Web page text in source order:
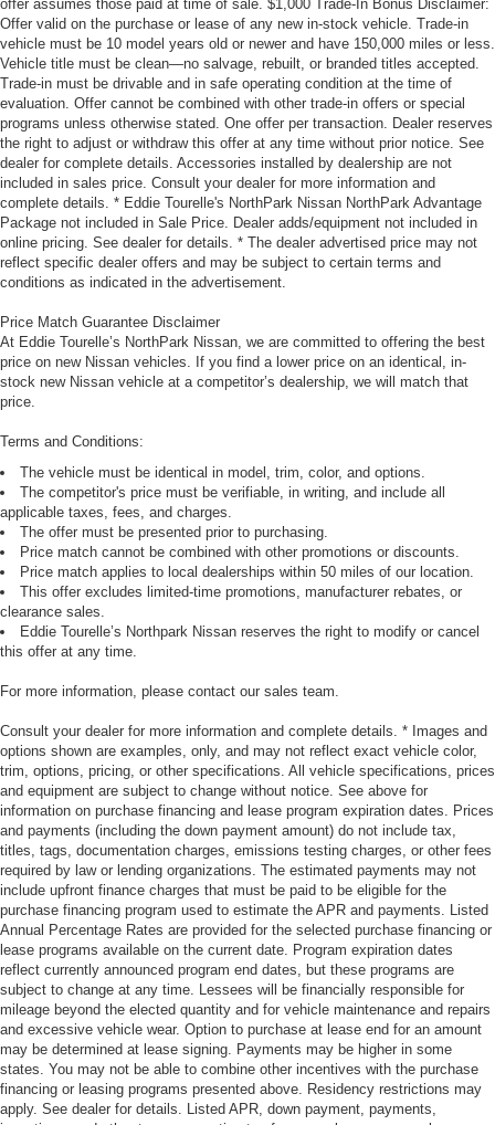
offer assumes those paid at time of sale. $1,000 Trade-In Bonus Disclaimer:
Offer valid on the purchase or lease of any new in-stock vehicle. Trade-in
vehicle must be 10 model years old or newer and have 150,000 miles or less.
Vehicle title must be clean—no salvage, rebuilt, or branded titles accepted.
Trade-in must be drivable and in safe operating condition at the time of
evaluation. Offer cannot be combined with other trade-in offers or special
programs unless otherwise stated. One offer per transaction. Dealer reserves
the right to adjust or withdraw this offer at any time without prior notice. See
dealer for complete details. Accessories installed by dealership are not
included in sales price. Consult your dealer for more information and
complete details. * Eddie Tourelle's NorthPark Nissan NorthPark Advantage
Package not included in Sale Price. Dealer adds/equipment not included in
online pricing. See dealer for details. * The dealer advertised price may not
reflect specific dealer offers and may be subject to certain terms and
conditions as indicated in the advertisement.
Price Match Guarantee Disclaimer
At Eddie Tourelle’s NorthPark Nissan, we are committed to offering the best
price on new Nissan vehicles. If you find a lower price on an identical, in-
stock new Nissan vehicle at a competitor’s dealership, we will match that
price.
Terms and Conditions:
The vehicle must be identical in model, trim, color, and options.
The competitor's price must be verifiable, in writing, and include all
applicable taxes, fees, and charges.
The offer must be presented prior to purchasing.
Price match cannot be combined with other promotions or discounts.
Price match applies to local dealerships within 50 miles of our location.
This offer excludes limited-time promotions, manufacturer rebates, or
clearance sales.
Eddie Tourelle’s Northpark Nissan reserves the right to modify or cancel
this offer at any time.
For more information, please contact our sales team.
Consult your dealer for more information and complete details. * Images and
options shown are examples, only, and may not reflect exact vehicle color,
trim, options, pricing, or other specifications. All vehicle specifications, prices
and equipment are subject to change without notice. See above for
information on purchase financing and lease program expiration dates. Prices
and payments (including the down payment amount) do not include tax,
titles, tags, documentation charges, emissions testing charges, or other fees
required by law or lending organizations. The estimated payments may not
include upfront finance charges that must be paid to be eligible for the
purchase financing program used to estimate the APR and payments. Listed
Annual Percentage Rates are provided for the selected purchase financing or
lease programs available on the current date. Program expiration dates
reflect currently announced program end dates, but these programs are
subject to change at any time. Lessees will be financially responsible for
mileage beyond the elected quantity and for vehicle maintenance and repairs
and excessive vehicle wear. Option to purchase at lease end for an amount
may be determined at lease signing. Payments may be higher in some
states. You may not be able to combine other incentives with the purchase
financing or leasing programs presented above. Residency restrictions may
apply. See dealer for details. Listed APR, down payment, payments,